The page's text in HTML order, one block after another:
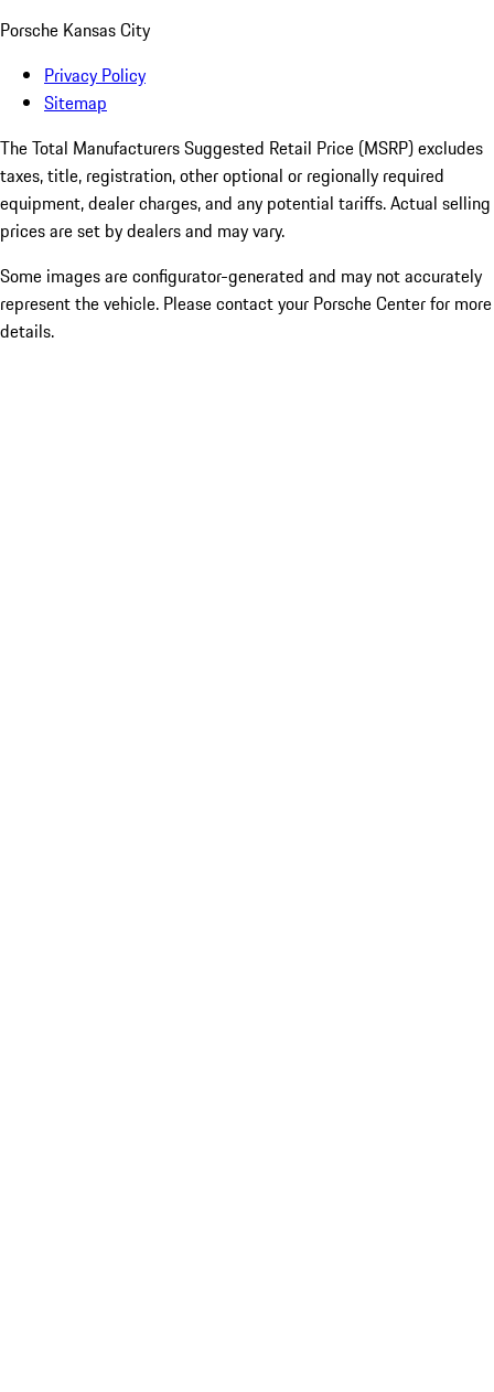
Porsche Kansas City
Privacy Policy
Sitemap
The Total Manufacturers Suggested Retail Price (MSRP) excludes
taxes, title, registration, other optional or regionally required
equipment, dealer charges, and any potential tariffs. Actual selling
prices are set by dealers and may vary.
Some images are configurator-generated and may not accurately
represent the vehicle. Please contact your Porsche Center for more
details.